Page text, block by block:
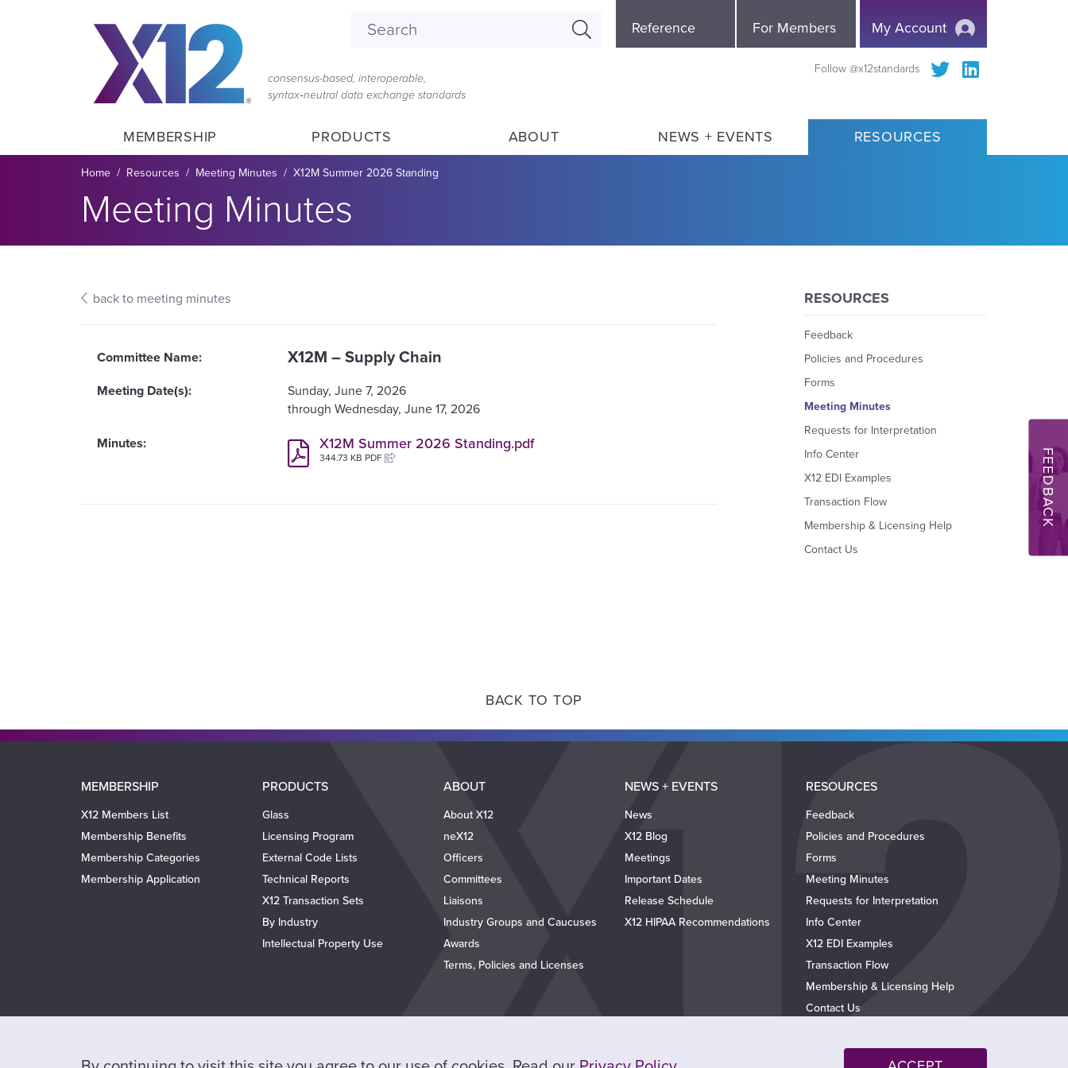
consensus-based, interoperable,
syntax‑neutral data exchange standards
My Account
Menu
Reference For Members
Follow @x12standards
MEMBERSHIP PRODUCTS ABOUT NEWS + EVENTS RESOURCES
Breadcrumb
Home Resources Meeting Minutes X12M Summer 2026 Standing
Section title:
Meeting Minutes
back to meeting minutes
X12M – Supply Chain
Sunday, June 7, 2026
Wednesday, June 17, 2026
X12M Summer 2026 Standing.pdf
344.73 KB PDF
RESOURCES
Feedback
Policies and Procedures
Forms
Meeting Minutes
Requests for Interpretation
Info Center
X12 EDI Examples
Transaction Flow
Membership & Licensing Help
Contact Us
FEEDBACK
BACK TO TOP
Main
navigation
MEMBERSHIP
X12 Members List
Membership Benefits
Membership Categories
Membership Application
PRODUCTS
Glass
Licensing Program
External Code Lists
Technical Reports
X12 Transaction Sets
By Industry
Intellectual Property Use
ABOUT
About X12
neX12
Officers
Committees
Liaisons
Industry Groups and Caucuses
Awards
Terms, Policies and Licenses
NEWS + EVENTS
News
X12 Blog
Meetings
Important Dates
Release Schedule
X12 HIPAA Recommendations
RESOURCES
Feedback
Policies and Procedures
Forms
Meeting Minutes
Requests for Interpretation
Info Center
X12 EDI Examples
Transaction Flow
Membership & Licensing Help
Contact Us